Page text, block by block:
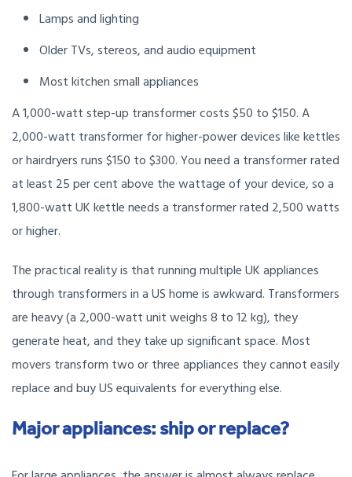
Lamps and lighting
Older TVs, stereos, and audio equipment
Most kitchen small appliances
A 1,000-watt step-up transformer costs $50 to $150. A
2,000-watt transformer for higher-power devices like kettles
or hairdryers runs $150 to $300. You need a transformer rated
at least 25 per cent above the wattage of your device, so a
1,800-watt UK kettle needs a transformer rated 2,500 watts
or higher.
The practical reality is that running multiple UK appliances
through transformers in a US home is awkward. Transformers
are heavy (a 2,000-watt unit weighs 8 to 12 kg), they
generate heat, and they take up significant space. Most
movers transform two or three appliances they cannot easily
replace and buy US equivalents for everything else.
Major appliances: ship or replace?